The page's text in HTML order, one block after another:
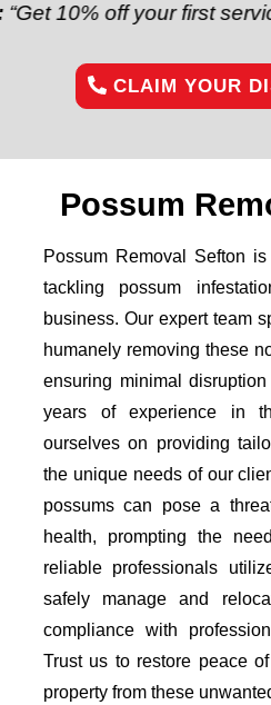
off your first service”
CLAIM YOUR
Possum
Possum Removal Sefton
tackling possum
business. Our expert team
humanely removing these
ensuring minimal
years of experience in
ourselves on providing
the unique needs of our
possums can pose a
health, prompting the
reliable professionals
safely manage and
compliance with
Trust us to restore peace
property from these